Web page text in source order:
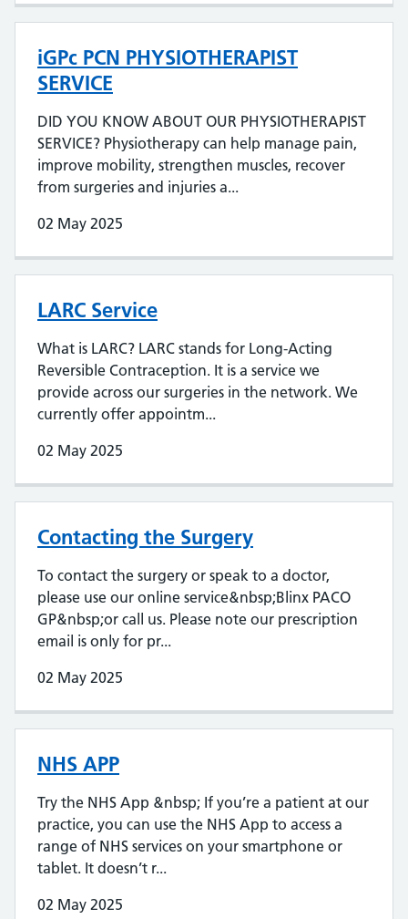
iGPc PCN PHYSIOTHERAPIST
SERVICE
DID YOU KNOW ABOUT OUR PHYSIOTHERAPIST
SERVICE? Physiotherapy can help manage pain,
improve mobility, strengthen muscles, recover
from surgeries and injuries a...
02 May 2025
LARC Service
What is LARC? LARC stands for Long-Acting
Reversible Contraception. It is a service we
provide across our surgeries in the network. We
currently offer appointm...
02 May 2025
Contacting the Surgery
To contact the surgery or speak to a doctor,
please use our online service&nbsp;Blinx PACO
GP&nbsp;or call us. Please note our prescription
email is only for pr...
02 May 2025
NHS APP
Try the NHS App &nbsp; If you’re a patient at our
practice, you can use the NHS App to access a
range of NHS services on your smartphone or
tablet. It doesn’t r...
02 May 2025